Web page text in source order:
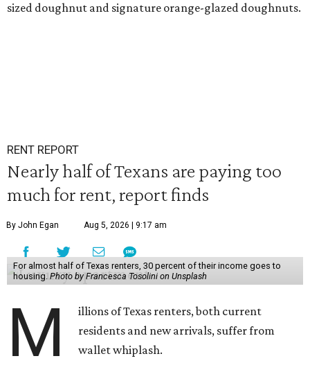
sized doughnut and signature orange-glazed doughnuts.
RENT REPORT
Nearly half of Texans are paying too
much for rent, report finds
By John Egan Aug 5, 2026 | 9:17 am
For almost half of Texas renters, 30 percent of their income goes to
housing. Photo by Francesca Tosolini on Unsplash
M
illions of Texas renters, both current
residents and new arrivals, suffer from
wallet whiplash.